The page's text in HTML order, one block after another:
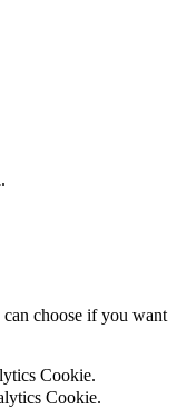
choose if you want
Cookie.
Cookie.